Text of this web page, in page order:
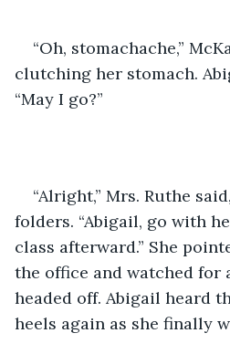
“Oh, stomachache,”
clutching her stomach.
“May I go?”
“Alright,” Mrs. Ruthe
folders. “Abigail, go with
class afterward.” She
the office and watched for
headed off. Abigail heard
heels again as she finally